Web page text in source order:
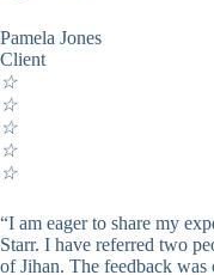
Pamela Jones
Client
☆
☆
☆
☆
☆
“I am eager to share my
Starr. I have referred two
of Jihan. The feedback